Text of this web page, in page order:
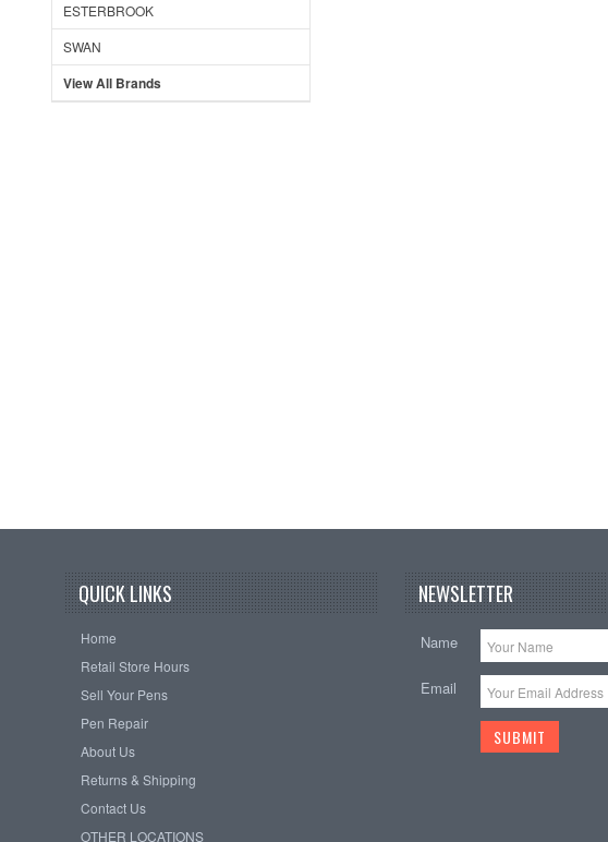
ESTERBROOK
SWAN
View All Brands
QUICK LINKS
Home
Retail Store Hours
Sell Your Pens
Pen Repair
About Us
Returns & Shipping
Contact Us
OTHER LOCATIONS
NEWSLETTER
Name
Email